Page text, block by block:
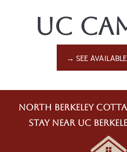
UC
→ SEE
North Berkeley
Stay Near UC